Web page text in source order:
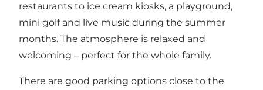
restaurants to ice cream kiosks, a playground,
mini golf and live music during the summer
months. The atmosphere is relaxed and
welcoming – perfect for the whole family.
There are good parking options close to the